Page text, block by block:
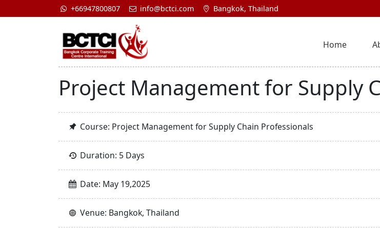
+66947800807 info@bctci.com Bangkok, Thailand
Home
Project Management for Supply
Course: Project Management for Supply Chain Professionals
Duration: 5 Days
Date: May 19,2025
Venue: Bangkok, Thailand